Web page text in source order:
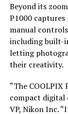
Beyond its
P1000 captures
manual
including built-
letting
their creativity.
“The
compact digital
VP, Nikon Inc.